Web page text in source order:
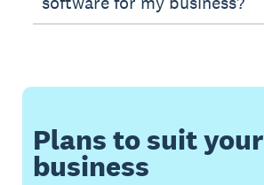
Plans to suit your
business